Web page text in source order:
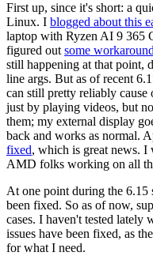
First up, since it's short: a
Linux. I blogged about this
laptop with Ryzen AI 9 365
figured out some
still happening at that point,
line args. But as of recent
can still pretty reliably
just by playing videos, but
them; my external display
back and works as normal.
fixed, which is great news. I
AMD folks working on all
At one point during the 6.15
been fixed. So as of now,
cases. I haven't tested lately
issues have been fixed, as
for what I need.